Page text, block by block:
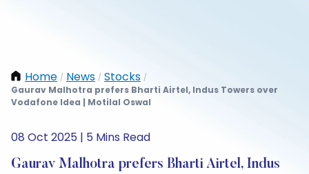
Home / News / Stocks /
Gaurav Malhotra prefers Bharti Airtel, Indus Towers over
Vodafone Idea | Motilal Oswal
08 Oct 2025 | 5 Mins Read
Gaurav Malhotra prefers Bharti Airtel, Indus